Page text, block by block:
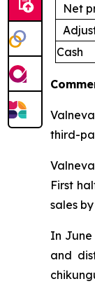
Net
Cash
third-
First
sales
In June
and